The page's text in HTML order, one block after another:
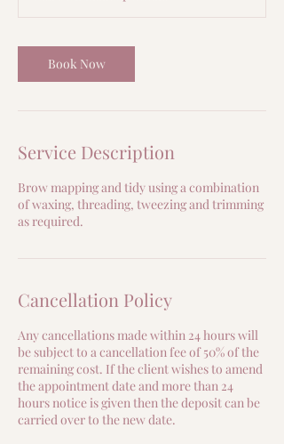
Book Now
Service Description
Brow mapping and tidy using a combination
of waxing, threading, tweezing and trimming
as required.
Cancellation Policy
Any cancellations made within 24 hours will
be subject to a cancellation fee of 50% of the
remaining cost. If the client wishes to amend
the appointment date and more than 24
hours notice is given then the deposit can be
carried over to the new date.